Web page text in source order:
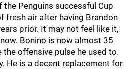
the Penguins successful Cup
fresh air after having Brandon
prior. It may not feel like it,
Bonino is now almost 35
the offensive pulse he used to.
He is a decent replacement for